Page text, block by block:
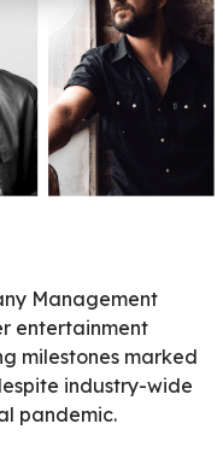
Management
entertainment
milestones marked
industry-wide
pandemic.